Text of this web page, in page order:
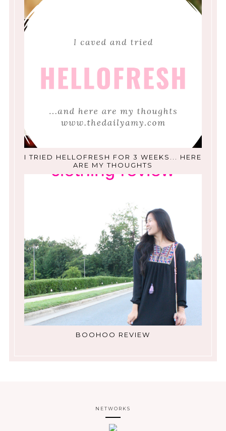
I TRIED HELLOFRESH FOR 3 WEEKS... HERE
ARE MY THOUGHTS
BOOHOO REVIEW
NETWORKS